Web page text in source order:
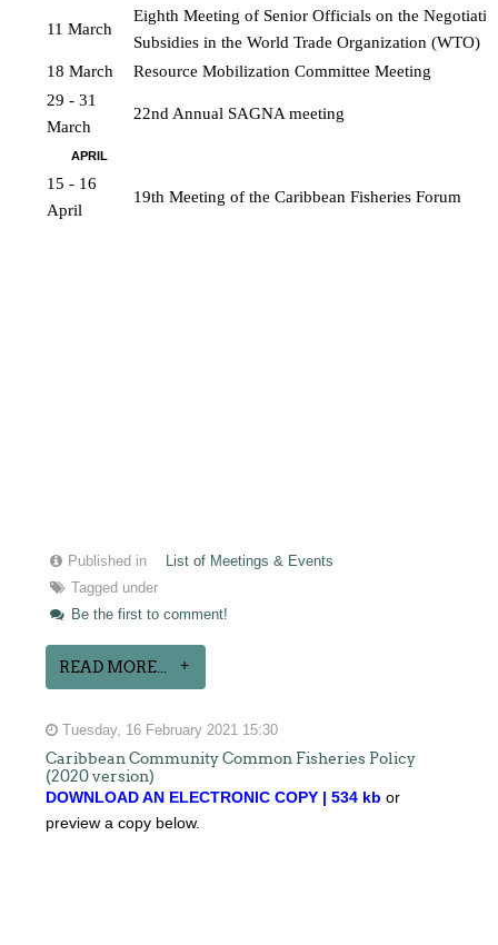
11 March
Eighth Meeting of Senior Officials on the
Subsidies in the World Trade Organization (WTO)
18 March
Resource Mobilization Committee Meeting
29 - 31
March
22nd Annual SAGNA meeting
APRIL
15 - 16
April
19th Meeting of the Caribbean Fisheries Forum
Published in
List of Meetings & Events
Tagged under
Be the first to comment!
READ MORE...
Tuesday, 16 February 2021 15:30
Caribbean Community Common Fisheries Policy
(2020 version)
DOWNLOAD AN ELECTRONIC COPY | 534 kb or
preview a copy below.